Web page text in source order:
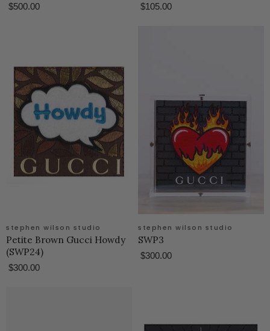
$500.00 $105.00
stephen wilson studio
Petite Brown Gucci Howdy
(SWP24)
$300.00
stephen wilson studio
SWP3
$300.00